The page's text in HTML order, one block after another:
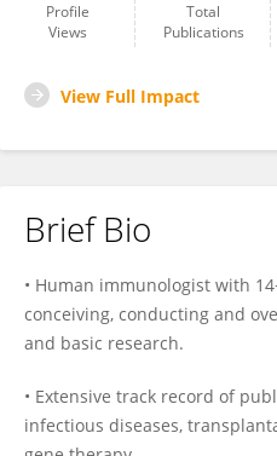
Profile
Views
Total
Publications
View Full Impact
Brief Bio
• Human immunologist with
conceiving, conducting and
and basic research.
• Extensive track record of
infectious diseases,